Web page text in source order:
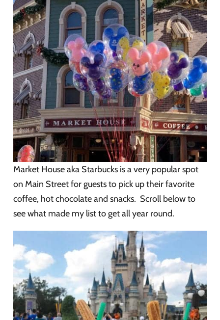
Market House aka Starbucks is a very popular spot
on Main Street for guests to pick up their favorite
coffee, hot chocolate and snacks. Scroll below to
see what made my list to get all year round.